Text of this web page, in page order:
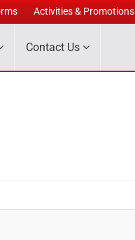
Activities & Promotions
Contact Us